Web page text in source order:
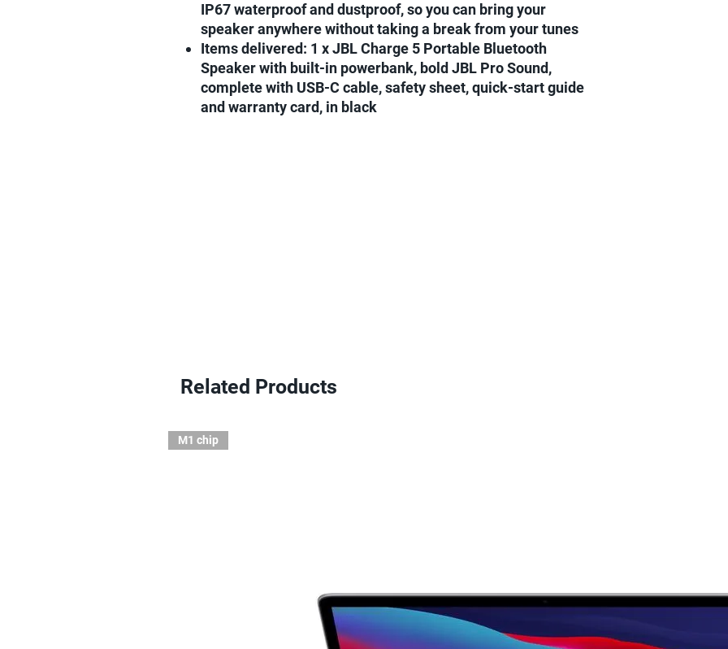
IP67 waterproof and dustproof, so you can bring your
speaker anywhere without taking a break from your tunes
Items delivered: 1 x JBL Charge 5 Portable Bluetooth
Speaker with built-in powerbank, bold JBL Pro Sound,
complete with USB-C cable, safety sheet, quick-start guide
and warranty card, in black
Related Products
M1 chip